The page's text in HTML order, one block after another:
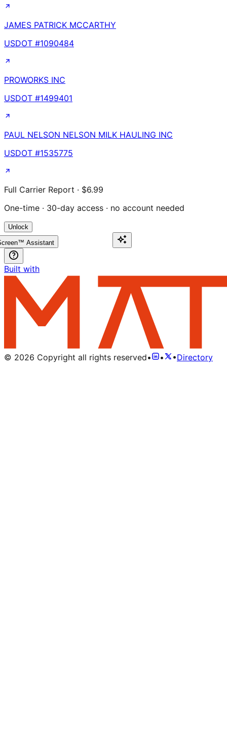
JAMES PATRICK MCCARTHY
USDOT #1090484
PROWORKS INC
USDOT #1499401
PAUL NELSON NELSON MILK HAULING INC
USDOT #1535775
Full Carrier Report · $6.99
One-time · 30-day access · no account needed
Unlock
Assistant
Built with
© 2026 Copyright all rights reserved• • •Directory